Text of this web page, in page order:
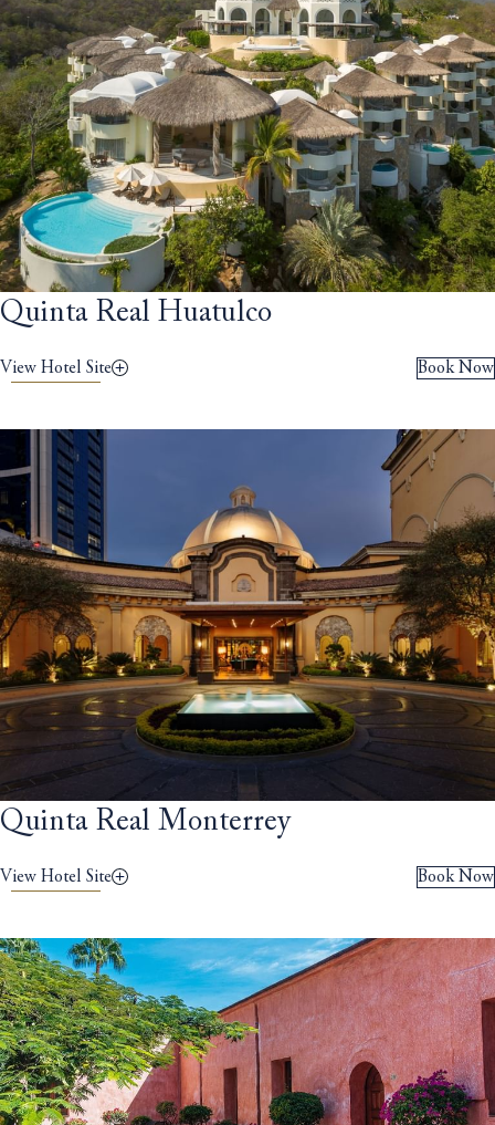
Quinta Real Huatulco
Book Now
View Hotel Site
Quinta Real Monterrey
Book Now
View Hotel Site